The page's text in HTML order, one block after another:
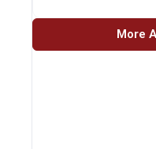
More